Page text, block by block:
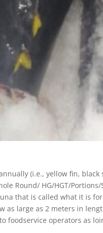
(i.e., yellow fin, black
Round/ HG/HGT/
that is called what it is
as large as 2 meters in
operators as